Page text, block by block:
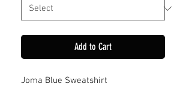
Add to Cart
Joma Blue Sweatshirt